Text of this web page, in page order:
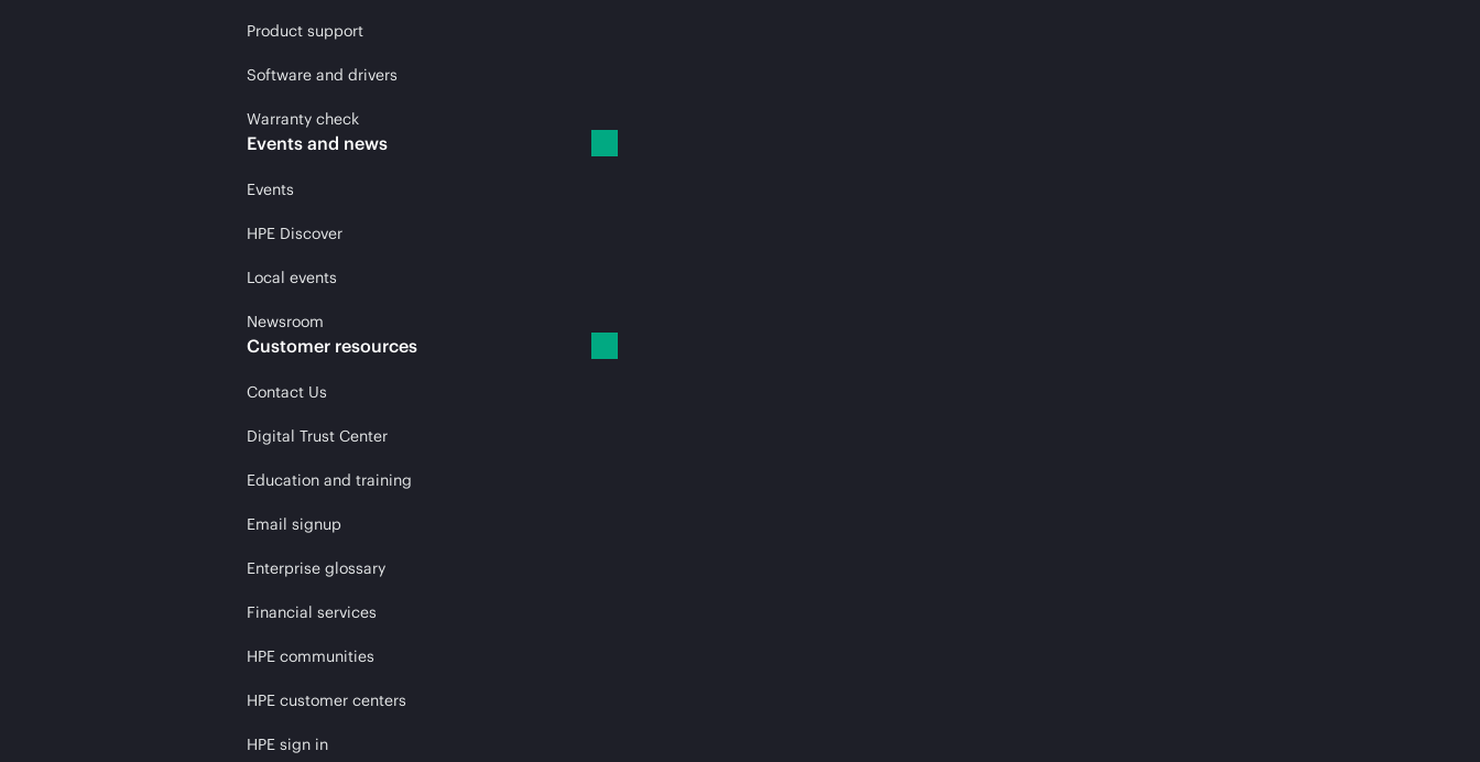
Product support
Software and drivers
Warranty check
Events and news
Events
HPE Discover
Local events
Newsroom
Customer resources
Contact Us
Digital Trust Center
Education and training
Email signup
Enterprise glossary
Financial services
HPE communities
HPE customer centers
HPE sign in